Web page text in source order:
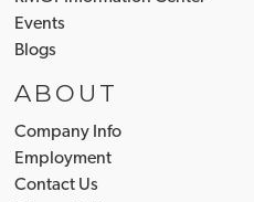
Events
Blogs
ABOUT
Company Info
Employment
Contact Us